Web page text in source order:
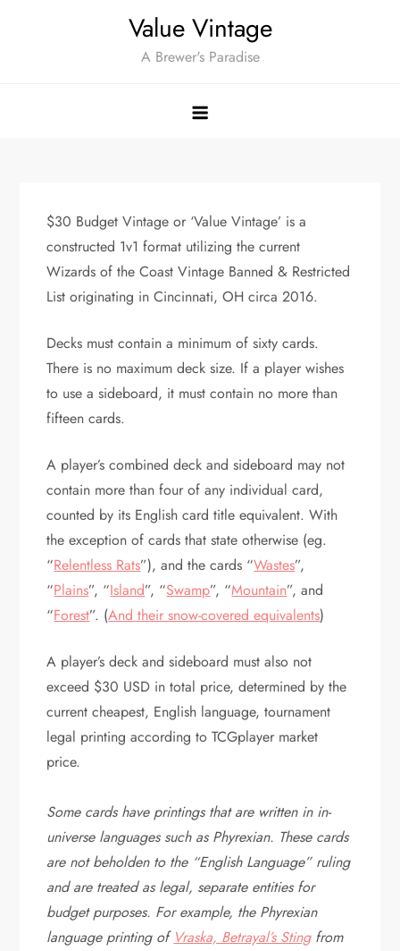
Value Vintage
A Brewer's Paradise
$30 Budget Vintage or ‘Value Vintage’ is a
constructed 1v1 format utilizing the current
Wizards of the Coast Vintage Banned & Restricted
List originating in Cincinnati, OH circa 2016.
Decks must contain a minimum of sixty cards.
There is no maximum deck size. If a player wishes
to use a sideboard, it must contain no more than
fifteen cards.
A player’s combined deck and sideboard may not
contain more than four of any individual card,
counted by its English card title equivalent. With
the exception of cards that state otherwise (eg.
“Relentless Rats”), and the cards “Wastes”,
“Plains”, “Island”, “Swamp”, “Mountain”, and
“Forest”. (And their snow-covered equivalents)
A player’s deck and sideboard must also not
exceed $30 USD in total price, determined by the
current cheapest, English language, tournament
legal printing according to TCGplayer market
price.
Some cards have printings that are written in in-
universe languages such as Phyrexian. These cards
are not beholden to the “English Language” ruling
and are treated as legal, separate entities for
budget purposes. For example, the Phyrexian
language printing of Vraska, Betrayal’s Stingfrom